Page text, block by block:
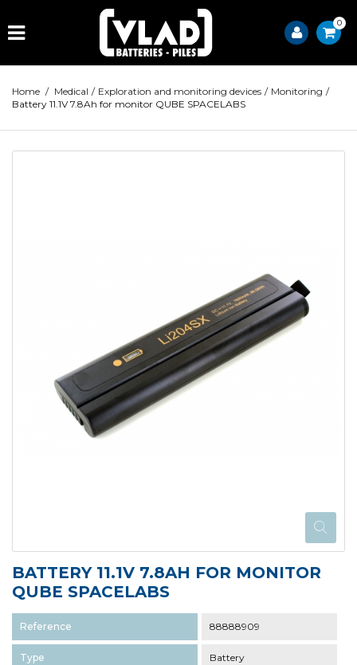
0
Home / Medical / Exploration and monitoring devices / Monitoring /
Battery 11.1V 7.8Ah for monitor QUBE SPACELABS
BATTERY 11.1V 7.8AH FOR MONITOR
QUBE SPACELABS
Reference 88888909
Type Battery